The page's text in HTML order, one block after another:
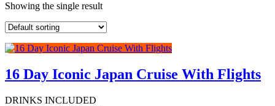
Showing the single result
16 Day Iconic Japan Cruise With Flights
DRINKS INCLUDED